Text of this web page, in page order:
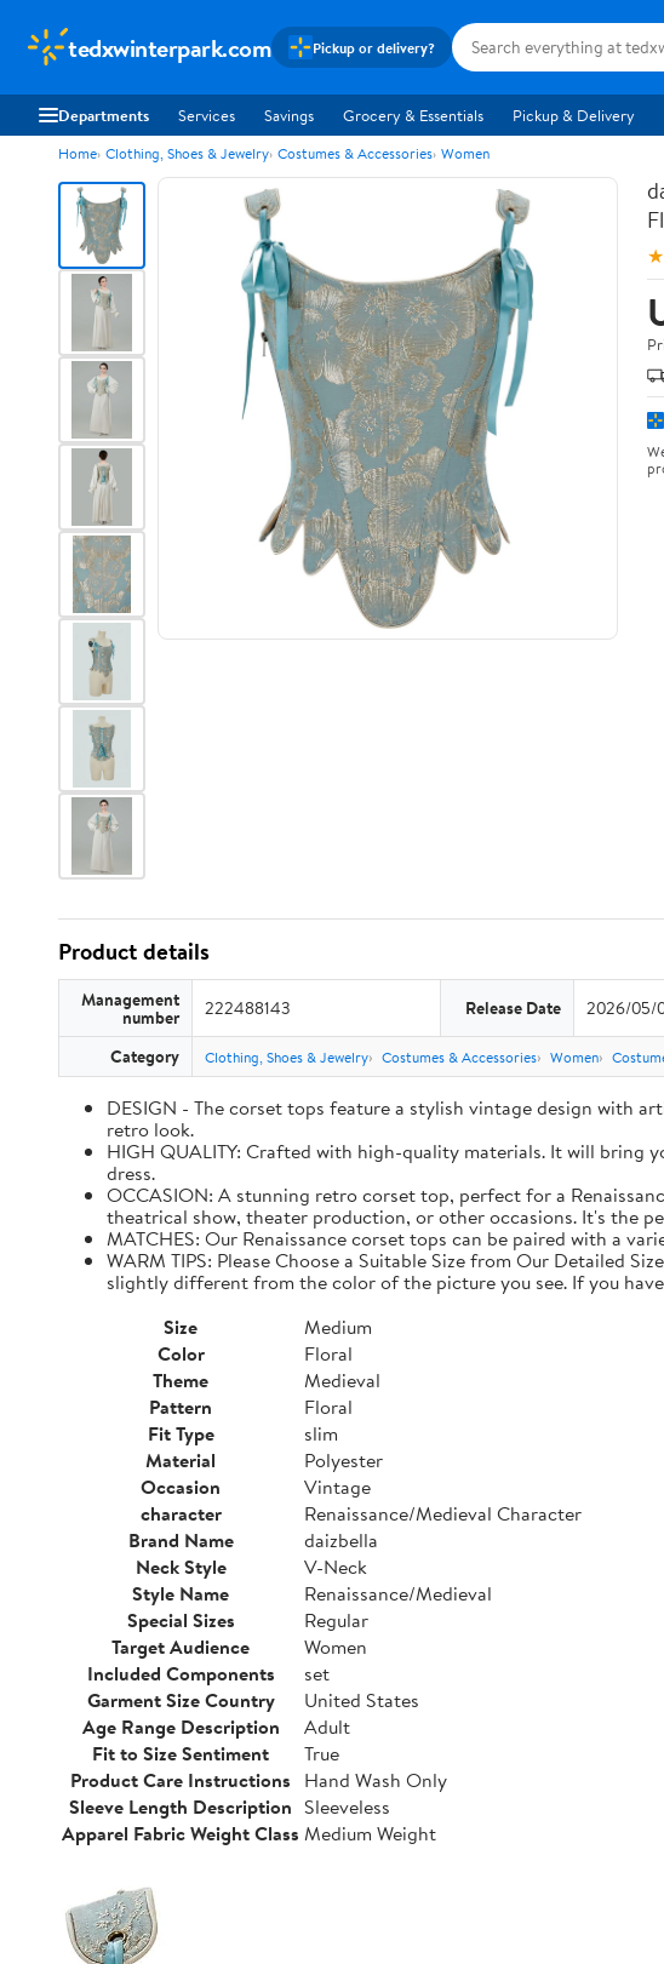
tedxwinterpark.com Pickup or delivery?
Departments Services Savings Grocery & Essentials Pickup & Delivery
Home Clothing, Shoes & Jewelry Costumes & Accessories Women
Product details
Management
number 222488143 Release Date 2026/05/
Category Clothing, Shoes & Jewelry Costumes & Accessories Women
DESIGN - The corset tops feature a stylish vintage design with
retro look.
HIGH QUALITY: Crafted with high-quality materials. It will bring
dress.
OCCASION: A stunning retro corset top, perfect for a
theatrical show, theater production, or other occasions. It's the
MATCHES: Our Renaissance corset tops can be paired with a
WARM TIPS: Please Choose a Suitable Size from Our Detailed
slightly different from the color of the picture you see. If you
Size
Medium
Color
Floral
Theme
Medieval
Pattern
Floral
Fit Type
slim
Material
Polyester
Occasion
Vintage
character
Renaissance/Medieval Character
Brand Name
daizbella
Neck Style
V-Neck
Style Name
Renaissance/Medieval
Special Sizes
Regular
Target Audience
Women
Included Components
set
Garment Size Country
United States
Age Range Description
Adult
Fit to Size Sentiment
True
Product Care Instructions Hand Wash Only
Sleeve Length Description Sleeveless
Apparel Fabric Weight Class Medium Weight